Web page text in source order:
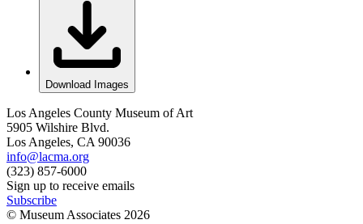
Download Images
Los Angeles County Museum of Art
5905 Wilshire Blvd.
Los Angeles, CA 90036
info@lacma.org
(323) 857-6000
Sign up to receive emails
Subscribe
© Museum Associates 2026